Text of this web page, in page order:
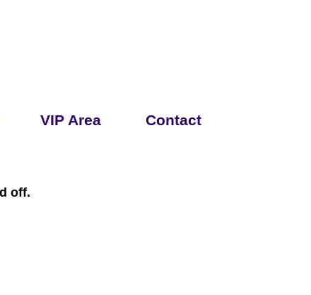
VIP Area Contact
off.